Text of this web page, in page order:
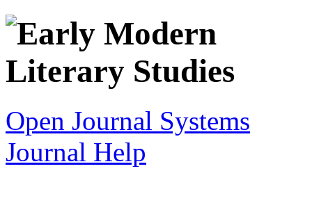
Open Journal Systems
Journal Help